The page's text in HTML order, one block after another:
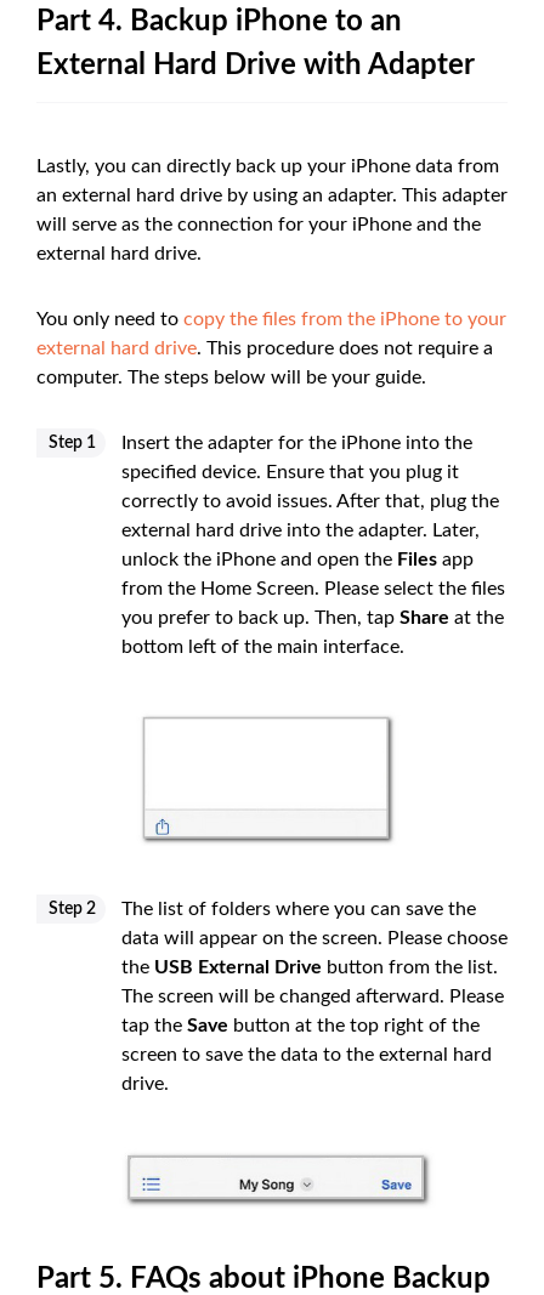
Part 4. Backup iPhone to an
External Hard Drive with Adapter
Lastly, you can directly back up your iPhone data from
an external hard drive by using an adapter. This adapter
will serve as the connection for your iPhone and the
external hard drive.
You only need to copy the files from the iPhone to your
external hard drive. This procedure does not require a
computer. The steps below will be your guide.
Step 1
Insert the adapter for the iPhone into the
specified device. Ensure that you plug it
correctly to avoid issues. After that, plug the
external hard drive into the adapter. Later,
unlock the iPhone and open the Files app
from the Home Screen. Please select the files
you prefer to back up. Then, tap Share at the
bottom left of the main interface.
Step 2
The list of folders where you can save the
data will appear on the screen. Please choose
the USB External Drive button from the list.
The screen will be changed afterward. Please
tap the Save button at the top right of the
screen to save the data to the external hard
drive.
Part 5. FAQs about iPhone Backup